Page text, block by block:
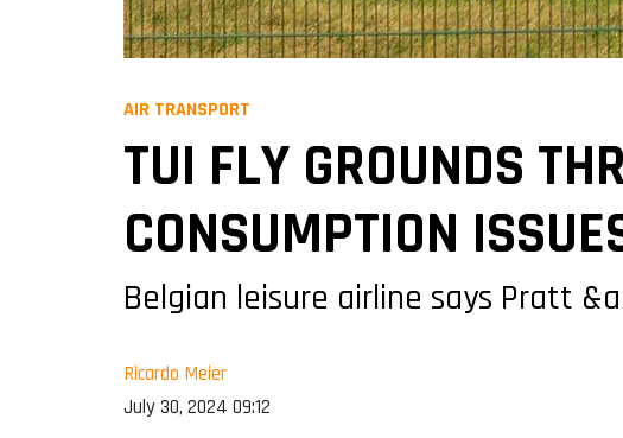
AIR TRANSPORT
TUI FLY GROUNDS
CONSUMPTION
Belgian leisure airline says Pratt
Ricardo Meier
July 30, 2024 09:12